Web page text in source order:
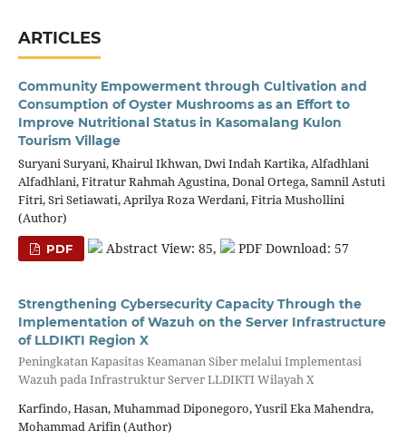
ARTICLES
Community Empowerment through Cultivation and
Consumption of Oyster Mushrooms as an Effort to
Improve Nutritional Status in Kasomalang Kulon
Tourism Village
Suryani Suryani, Khairul Ikhwan, Dwi Indah Kartika, Alfadhlani
Alfadhlani, Fitratur Rahmah Agustina, Donal Ortega, Samnil Astuti
Fitri, Sri Setiawati, Aprilya Roza Werdani, Fitria Mushollini
(Author)
PDF Abstract View: 85, PDF Download: 57
Strengthening Cybersecurity Capacity Through the
Implementation of Wazuh on the Server Infrastructure
of LLDIKTI Region X
Peningkatan Kapasitas Keamanan Siber melalui Implementasi
Wazuh pada Infrastruktur Server LLDIKTI Wilayah X
Karfindo, Hasan, Muhammad Diponegoro, Yusril Eka Mahendra,
Mohammad Arifin (Author)